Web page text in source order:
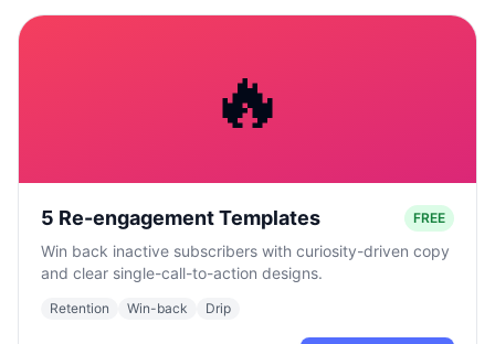
🔥
5 Re-engagement Templates FREE
Win back inactive subscribers with curiosity-driven copy
and clear single-call-to-action designs.
Retention Win-back Drip